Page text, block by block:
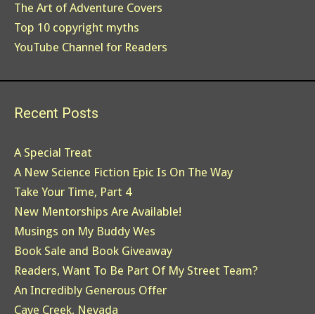
The Art of Adventure Covers
Top 10 copyright myths
YouTube Channel for Readers
Recent Posts
A Special Treat
A New Science Fiction Epic Is On The Way
Take Your Time, Part 4
New Mentorships Are Available!
Musings on My Buddy Wes
Book Sale and Book Giveaway
Readers, Want To Be Part Of My Street Team?
An Incredibly Generous Offer
Cave Creek, Nevada